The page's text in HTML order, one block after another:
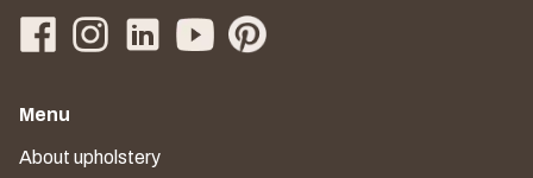
Menu
About upholstery